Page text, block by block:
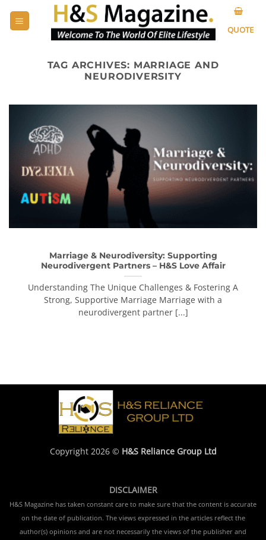
QUOTE
TAG ARCHIVES: MARRIAGE AND
NEURODIVERSITY
Marriage & Neurodiversity: Supporting
Neurodivergent Partners – H&S Love Affair
Understanding The Unique Challenges & Fostering A
Strong, Supportive Marriage Marriage with a
neurodivergent partner [...]
Copyright 2026 © H&S Reliance Group Ltd
DISCLAIMER
H&S Magazine has taken constant care to make sure that the content is accurate
on the date of publication. The views expressed in the articles reflect the
author(s) opinions and are not necessarily the views of the publisher and